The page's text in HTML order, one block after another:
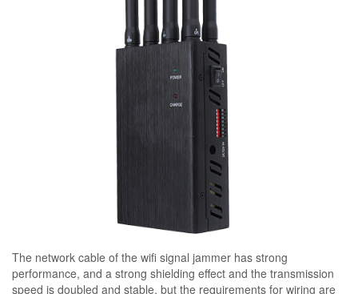
The network cable of the wifi signal jammer has strong
performance, and a strong shielding effect and the transmission
speed is doubled and stable, but the requirements for wiring are